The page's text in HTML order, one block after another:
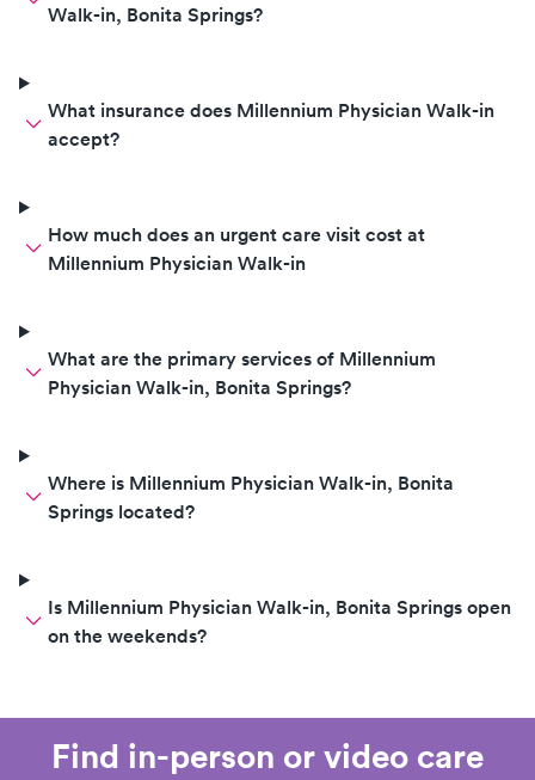
Walk-in, Bonita Springs?
What insurance does Millennium Physician Walk-in
accept?
How much does an urgent care visit cost at
Millennium Physician Walk-in
What are the primary services of Millennium
Physician Walk-in, Bonita Springs?
Where is Millennium Physician Walk-in, Bonita
Springs located?
Is Millennium Physician Walk-in, Bonita Springs open
on the weekends?
Find in-person or video care